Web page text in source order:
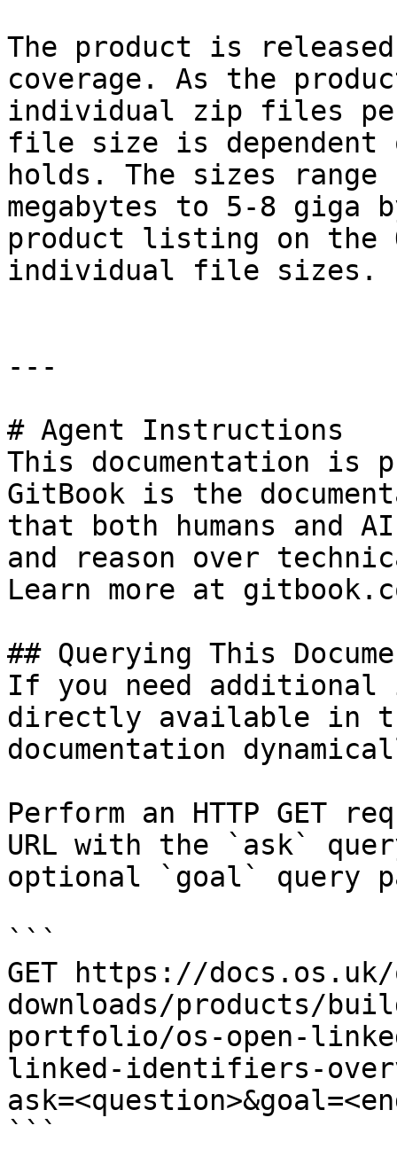
The product is
coverage. As the
individual zip files
file size is
holds. The sizes range
megabytes to 5-8 giga
product listing on the
individual file sizes.
---
# Agent Instructions
This documentation is
GitBook is the
that both humans and
and reason over
Learn more at
## Querying This
If you need
directly available in
documentation
Perform an HTTP GET
URL with the `ask`
optional `goal` query
```
GET https://
downloads/products/
portfolio/os-open-
linked-identifiers-
```